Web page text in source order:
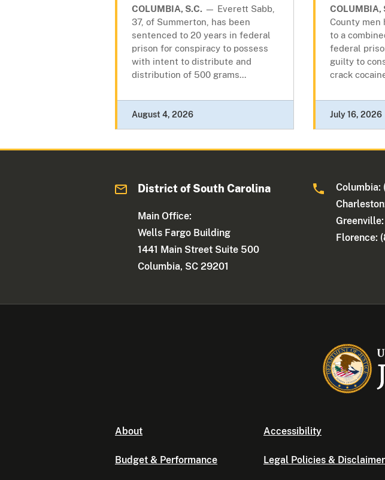
COLUMBIA, S.C. — Everett Sabb,
37, of Summerton, has been
sentenced to 20 years in federal
prison for conspiracy to possess
with intent to distribute and
distribution of 500 grams...
August 4, 2026
COLUMBIA,
County men
to a
federal
guilty to
crack
July 16, 2026
District of South Carolina
Main Office:
Wells Fargo Building
1441 Main Street Suite 500
Columbia, SC 29201
Florence:
About
Budget & Performance
Accessibility
Legal Policies &